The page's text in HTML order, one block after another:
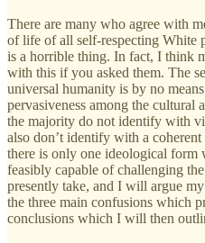
There are many who agree with
of life of all self-respecting White
is a horrible thing. In fact, I think
with this if you asked them. The
universal humanity is by no
pervasiveness among the
the majority do not identify with
also don’t identify with a
there is only one ideological form
feasibly capable of challenging
presently take, and I will argue
the three main confusions which
conclusions which I will then